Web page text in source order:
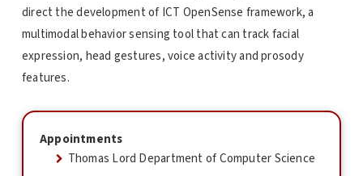
direct the development of ICT OpenSense framework, a
multimodal behavior sensing tool that can track facial
expression, head gestures, voice activity and prosody
features.
Appointments
Thomas Lord Department of Computer Science